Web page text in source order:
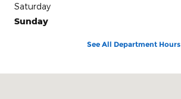
Saturday
Sunday
See All Department Hours